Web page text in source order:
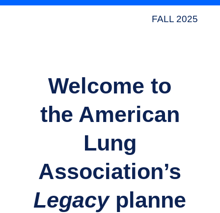
FALL 2025
Welcome to
the American
Lung
Association’s
Legacy planne